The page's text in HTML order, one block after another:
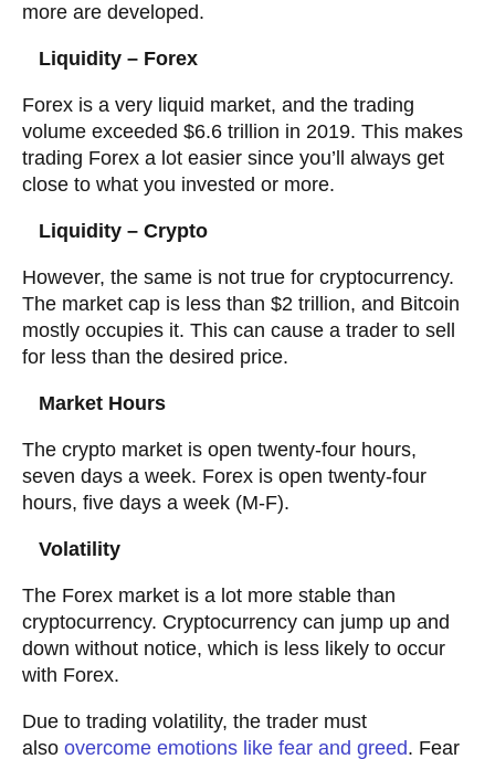
more are developed.
Liquidity – Forex
Forex is a very liquid market, and the trading
volume exceeded $6.6 trillion in 2019. This makes
trading Forex a lot easier since you’ll always get
close to what you invested or more.
Liquidity – Crypto
However, the same is not true for cryptocurrency.
The market cap is less than $2 trillion, and Bitcoin
mostly occupies it. This can cause a trader to sell
for less than the desired price.
Market Hours
The crypto market is open twenty-four hours,
seven days a week. Forex is open twenty-four
hours, five days a week (M-F).
Volatility
The Forex market is a lot more stable than
cryptocurrency. Cryptocurrency can jump up and
down without notice, which is less likely to occur
with Forex.
Due to trading volatility, the trader must
also overcome emotions like fear and greed. Fear